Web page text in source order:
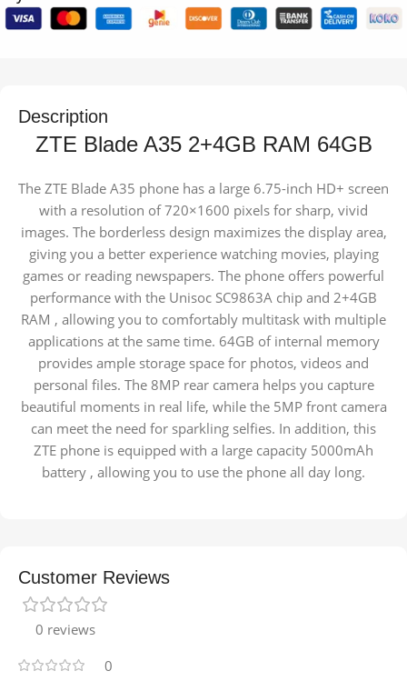
Description
ZTE Blade A35 2+4GB RAM 64GB
The ZTE Blade A35 phone has a large 6.75-inch HD+ screen
with a resolution of 720×1600 pixels for sharp, vivid
images. The borderless design maximizes the display area,
giving you a better experience watching movies, playing
games or reading newspapers. The phone offers powerful
performance with the Unisoc SC9863A chip and 2+4GB
RAM , allowing you to comfortably multitask with multiple
applications at the same time. 64GB of internal memory
provides ample storage space for photos, videos and
personal files. The 8MP rear camera helps you capture
beautiful moments in real life, while the 5MP front camera
can meet the need for sparkling selfies. In addition, this
ZTE phone is equipped with a large capacity 5000mAh
battery , allowing you to use the phone all day long.
Customer Reviews
0 reviews
0